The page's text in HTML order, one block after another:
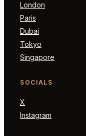
London
Paris
Dubai
Tokyo
Singapore
SOCIALS
X
Instagram